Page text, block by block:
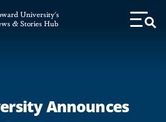
University's
& Stories Hub
Toggle
Announces